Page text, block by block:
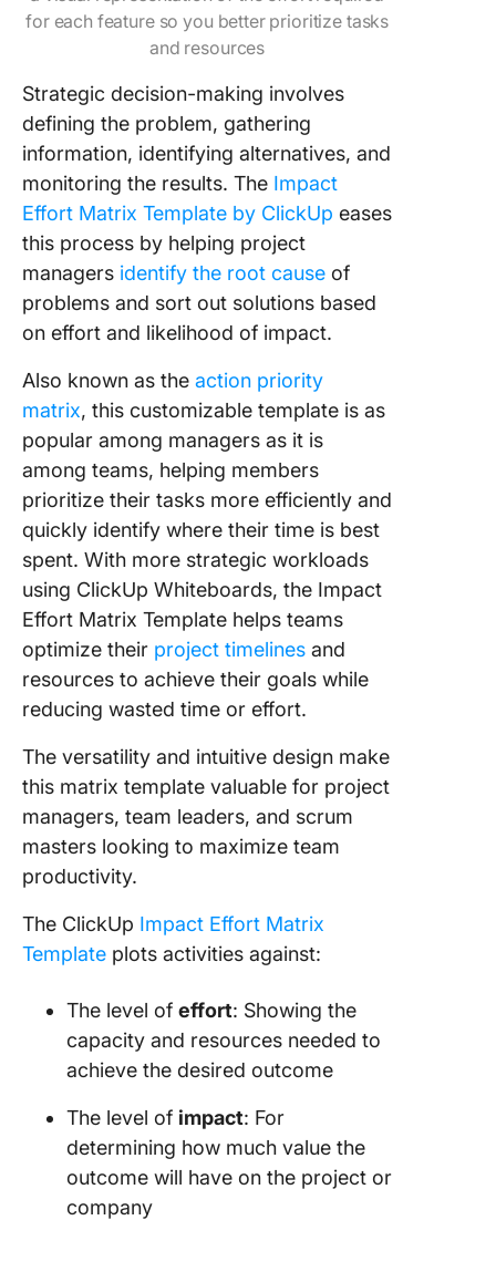
for each feature so you better prioritize tasks
and resources
Strategic decision-making involves
defining the problem, gathering
information, identifying alternatives, and
monitoring the results. The Impact
Effort Matrix Template by ClickUp eases
this process by helping project
managers identify the root cause of
problems and sort out solutions based
on effort and likelihood of impact.
Also known as the action priority
matrix, this customizable template is as
popular among managers as it is
among teams, helping members
prioritize their tasks more efficiently and
quickly identify where their time is best
spent. With more strategic workloads
using ClickUp Whiteboards, the Impact
Effort Matrix Template helps teams
optimize their project timelines and
resources to achieve their goals while
reducing wasted time or effort.
The versatility and intuitive design make
this matrix template valuable for project
managers, team leaders, and scrum
masters looking to maximize team
productivity.
The ClickUp Impact Effort Matrix
Template plots activities against:
The level of effort: Showing the
capacity and resources needed to
achieve the desired outcome
The level of impact: For
determining how much value the
outcome will have on the project or
company